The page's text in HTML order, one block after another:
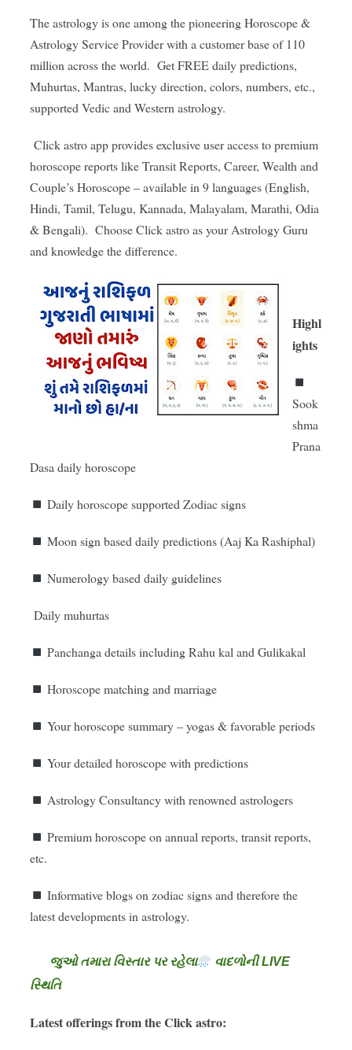
The astrology is one among the pioneering Horoscope &
Astrology Service Provider with a customer base of 110
million across the world. Get FREE daily predictions,
Muhurtas, Mantras, lucky direction, colors, numbers, etc.,
supported Vedic and Western astrology.
Click astro app provides exclusive user access to premium
horoscope reports like Transit Reports, Career, Wealth and
Couple’s Horoscope – available in 9 languages ​​(English,
Hindi, Tamil, Telugu, Kannada, Malayalam, Marathi, Odia
& Bengali). Choose Click astro as your Astrology Guru
and knowledge the difference.
Highl
ights
Sook
shma
Prana
Dasa daily horoscope
Daily horoscope supported Zodiac signs
Moon sign based daily predictions (Aaj Ka Rashiphal)
Numerology based daily guidelines
Daily muhurtas
Panchanga details including Rahu kal and Gulikakal
Horoscope matching and marriage
Your horoscope summary – yogas & favorable periods
Your detailed horoscope with predictions
Astrology Consultancy with renowned astrologers
Premium horoscope on annual reports, transit reports,
etc.
Informative blogs on zodiac signs and therefore the
latest developments in astrology.
જુઓ તમારા વિસ્તાર પર રહેલા
વાદળોની LIVE
સ્થિતિ
Latest offerings from the Click astro: